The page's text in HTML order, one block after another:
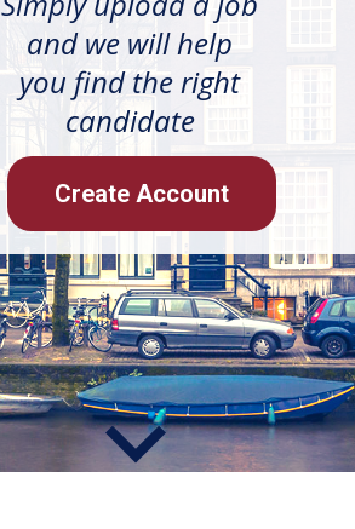
Create Account
and we will help
you find the right
candidate